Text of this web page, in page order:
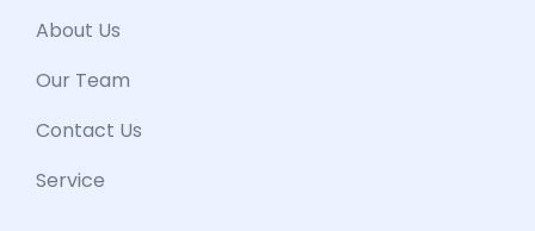
About Us
Our Team
Contact Us
Service